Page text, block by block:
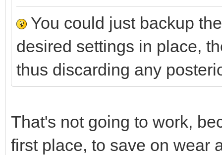
You could just backup
desired settings in place,
thus discarding any
That's not going to work,
first place, to save on wear